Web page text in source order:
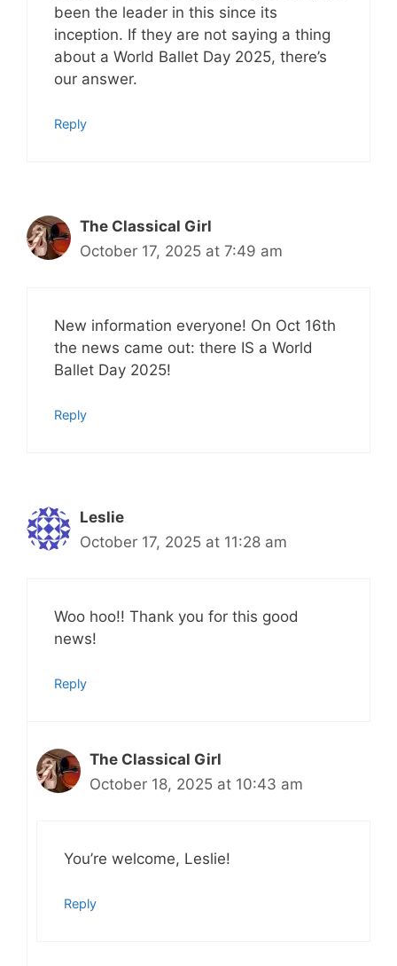
been the leader in this since its
inception. If they are not saying a thing
about a World Ballet Day 2025, there’s
our answer.
Reply
The Classical Girl
October 17, 2025 at 7:49 am
New information everyone! On Oct 16th
the news came out: there IS a World
Ballet Day 2025!
Reply
Leslie
October 17, 2025 at 11:28 am
Woo hoo!! Thank you for this good
news!
Reply
The Classical Girl
October 18, 2025 at 10:43 am
You’re welcome, Leslie!
Reply